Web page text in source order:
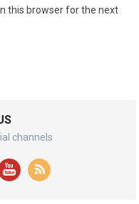
this browser for the next
channels